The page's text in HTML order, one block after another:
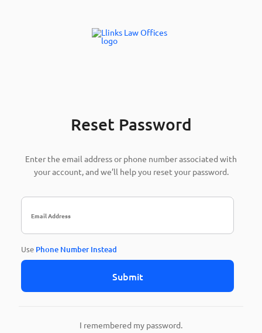
Reset Password
Enter the email address or phone number associated with
your account, and we’ll help you reset your password.
Use Phone Number Instead
Submit
I remembered my password.